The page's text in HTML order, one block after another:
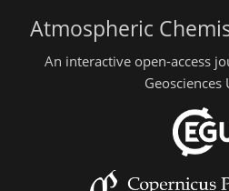
Atmospheric
An interactive open-access
Geosciences